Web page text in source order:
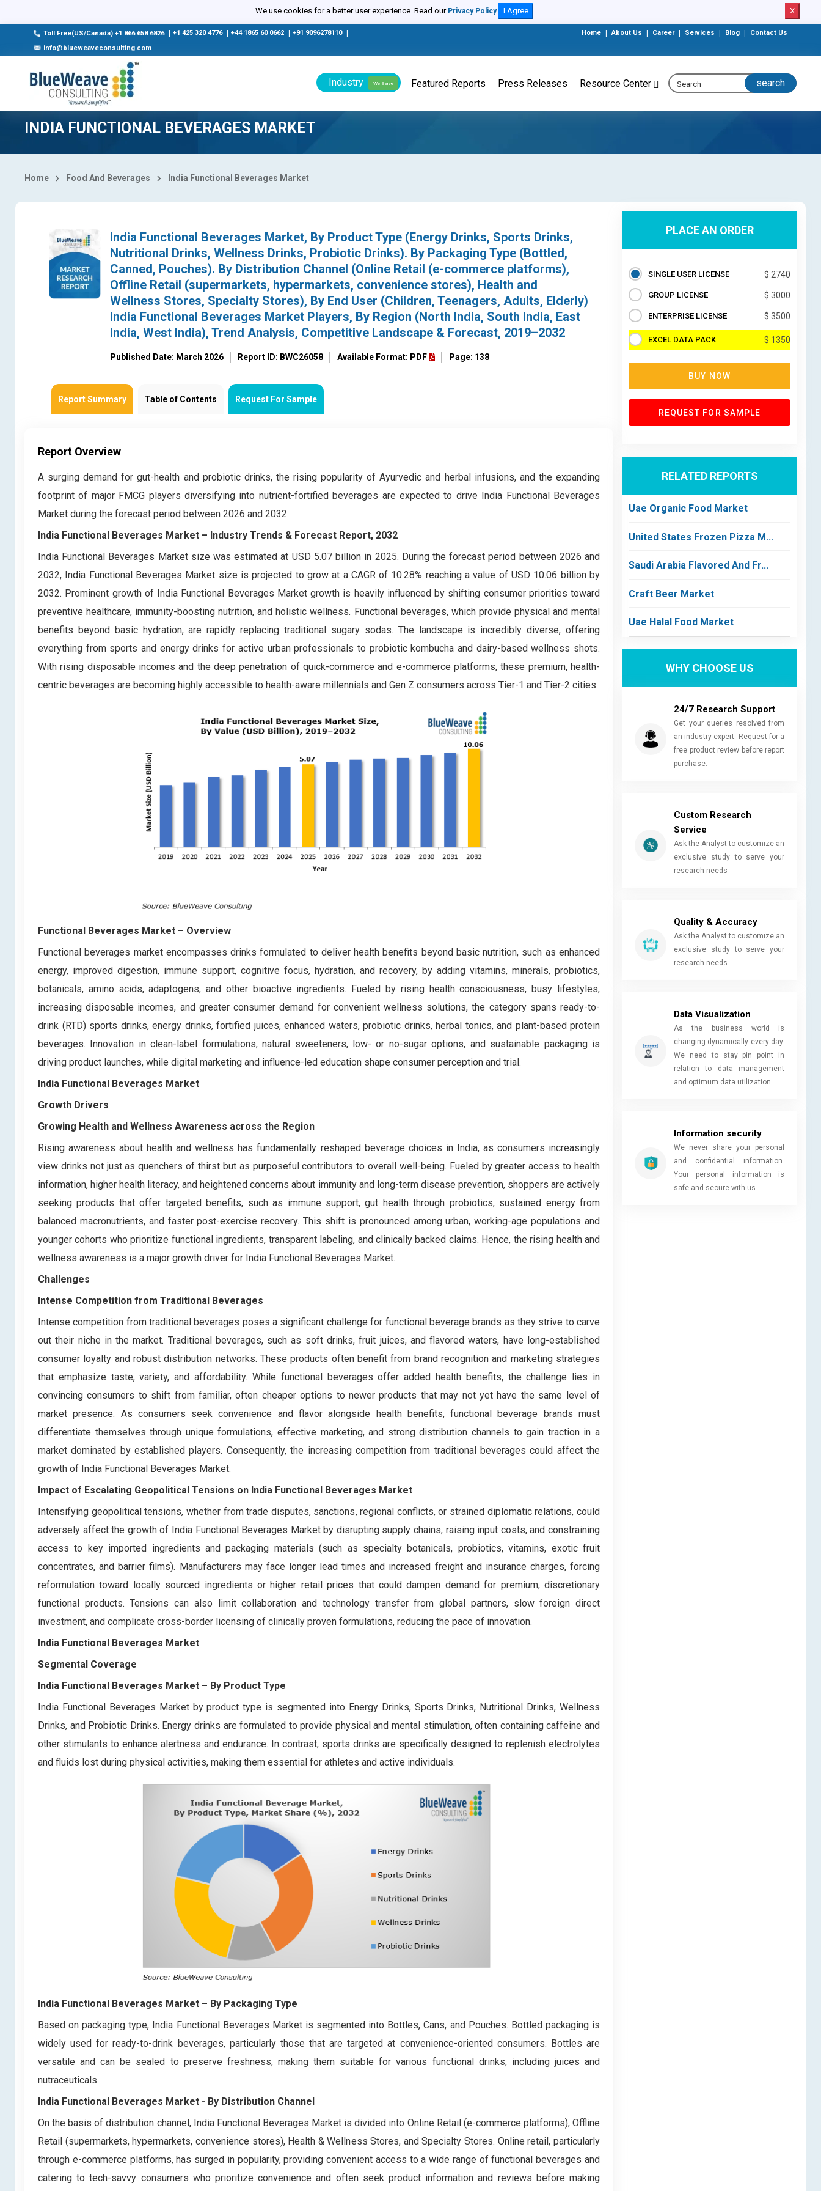
We use cookies for a better user experience. Read our Privacy Policy I Agree X
Toll Free(US/Canada):+1 866 658 6826 +1 425 320 4776 +44 1865 60 0662 +91 9096278110
info@blueweaveconsulting.com
Home About Us Career Services Blog Contact Us
Industry We Serve Featured Reports Press Releases Resource Center
INDIA FUNCTIONAL BEVERAGES MARKET
Home Food And Beverages India Functional Beverages Market
India Functional Beverages Market, By Product Type (Energy Drinks, Sports Drinks,
Nutritional Drinks, Wellness Drinks, Probiotic Drinks). By Packaging Type (Bottled,
Canned, Pouches). By Distribution Channel (Online Retail (e-commerce platforms),
Offline Retail (supermarkets, hypermarkets, convenience stores), Health and
Wellness Stores, Specialty Stores), By End User (Children, Teenagers, Adults, Elderly)
India Functional Beverages Market Players, By Region (North India, South India, East
India, West India), Trend Analysis, Competitive Landscape & Forecast, 2019–2032
Published Date: March 2026 Report ID: BWC26058 Available Format: PDF Page: 138
Report Summary Table of Contents Request For Sample
Report Overview
A surging demand for gut-health and probiotic drinks, the rising popularity of Ayurvedic and herbal infusions, and the expanding
footprint of major FMCG players diversifying into nutrient-fortified beverages are expected to drive India Functional Beverages
Market during the forecast period between 2026 and 2032.
India Functional Beverages Market – Industry Trends & Forecast Report, 2032
India Functional Beverages Market size was estimated at USD 5.07 billion in 2025. During the forecast period between 2026 and
2032, India Functional Beverages Market size is projected to grow at a CAGR of 10.28% reaching a value of USD 10.06 billion by
2032. Prominent growth of India Functional Beverages Market growth is heavily influenced by shifting consumer priorities toward
preventive healthcare, immunity-boosting nutrition, and holistic wellness. Functional beverages, which provide physical and mental
benefits beyond basic hydration, are rapidly replacing traditional sugary sodas. The landscape is incredibly diverse, offering
everything from sports and energy drinks for active urban professionals to probiotic kombucha and dairy-based wellness shots.
With rising disposable incomes and the deep penetration of quick-commerce and e-commerce platforms, these premium, health-
centric beverages are becoming highly accessible to health-aware millennials and Gen Z consumers across Tier-1 and Tier-2 cities.
Functional Beverages Market – Overview
Functional beverages market encompasses drinks formulated to deliver health benefits beyond basic nutrition, such as enhanced
energy, improved digestion, immune support, cognitive focus, hydration, and recovery, by adding vitamins, minerals, probiotics,
botanicals, amino acids, adaptogens, and other bioactive ingredients. Fueled by rising health consciousness, busy lifestyles,
increasing disposable incomes, and greater consumer demand for convenient wellness solutions, the category spans ready-to-
drink (RTD) sports drinks, energy drinks, fortified juices, enhanced waters, probiotic drinks, herbal tonics, and plant-based protein
beverages. Innovation in clean-label formulations, natural sweeteners, low- or no-sugar options, and sustainable packaging is
driving product launches, while digital marketing and influence-led education shape consumer perception and trial.
India Functional Beverages Market
Growth Drivers
Growing Health and Wellness Awareness across the Region
Rising awareness about health and wellness has fundamentally reshaped beverage choices in India, as consumers increasingly
view drinks not just as quenchers of thirst but as purposeful contributors to overall well-being. Fueled by greater access to health
information, higher health literacy, and heightened concerns about immunity and long-term disease prevention, shoppers are actively
seeking products that offer targeted benefits, such as immune support, gut health through probiotics, sustained energy from
balanced macronutrients, and faster post-exercise recovery. This shift is pronounced among urban, working-age populations and
younger cohorts who prioritize functional ingredients, transparent labeling, and clinically backed claims. Hence, the rising health and
wellness awareness is a major growth driver for India Functional Beverages Market.
Challenges
Intense Competition from Traditional Beverages
Intense competition from traditional beverages poses a significant challenge for functional beverage brands as they strive to carve
out their niche in the market. Traditional beverages, such as soft drinks, fruit juices, and flavored waters, have long-established
consumer loyalty and robust distribution networks. These products often benefit from brand recognition and marketing strategies
that emphasize taste, variety, and affordability. While functional beverages offer added health benefits, the challenge lies in
convincing consumers to shift from familiar, often cheaper options to newer products that may not yet have the same level of
market presence. As consumers seek convenience and flavor alongside health benefits, functional beverage brands must
differentiate themselves through unique formulations, effective marketing, and strong distribution channels to gain traction in a
market dominated by established players. Consequently, the increasing competition from traditional beverages could affect the
growth of India Functional Beverages Market.
Impact of Escalating Geopolitical Tensions on India Functional Beverages Market
Intensifying geopolitical tensions, whether from trade disputes, sanctions, regional conflicts, or strained diplomatic relations, could
adversely affect the growth of India Functional Beverages Market by disrupting supply chains, raising input costs, and constraining
access to key imported ingredients and packaging materials (such as specialty botanicals, probiotics, vitamins, exotic fruit
concentrates, and barrier films). Manufacturers may face longer lead times and increased freight and insurance charges, forcing
reformulation toward locally sourced ingredients or higher retail prices that could dampen demand for premium, discretionary
functional products. Tensions can also limit collaboration and technology transfer from global partners, slow foreign direct
investment, and complicate cross-border licensing of clinically proven formulations, reducing the pace of innovation.
India Functional Beverages Market
Segmental Coverage
India Functional Beverages Market – By Product Type
India Functional Beverages Market by product type is segmented into Energy Drinks, Sports Drinks, Nutritional Drinks, Wellness
Drinks, and Probiotic Drinks. Energy drinks are formulated to provide physical and mental stimulation, often containing caffeine and
other stimulants to enhance alertness and endurance. In contrast, sports drinks are specifically designed to replenish electrolytes
and fluids lost during physical activities, making them essential for athletes and active individuals.
India Functional Beverages Market – By Packaging Type
Based on packaging type, India Functional Beverages Market is segmented into Bottles, Cans, and Pouches. Bottled packaging is
widely used for ready-to-drink beverages, particularly those that are targeted at convenience-oriented consumers. Bottles are
versatile and can be sealed to preserve freshness, making them suitable for various functional drinks, including juices and
nutraceuticals.
India Functional Beverages Market - By Distribution Channel
On the basis of distribution channel, India Functional Beverages Market is divided into Online Retail (e-commerce platforms), Offline
Retail (supermarkets, hypermarkets, convenience stores), Health & Wellness Stores, and Specialty Stores. Online retail, particularly
through e-commerce platforms, has surged in popularity, providing convenient access to a wide range of functional beverages and
catering to tech-savvy consumers who prioritize convenience and often seek product information and reviews before making
PLACE AN ORDER
SINGLE USER LICENSE $ 2740
GROUP LICENSE $ 3000
ENTERPRISE LICENSE $ 3500
EXCEL DATA PACK $ 1350
BUY NOW
REQUEST FOR SAMPLE
RELATED REPORTS
Uae Organic Food Market
United States Frozen Pizza M...
Saudi Arabia Flavored And Fr...
Craft Beer Market
Uae Halal Food Market
WHY CHOOSE US
24/7 Research Support
Get your queries resolved from
an industry expert. Request for a
free product review before report
purchase.
Custom Research
Service
Ask the Analyst to customize an
exclusive study to serve your
research needs
Quality & Accuracy
Ask the Analyst to customize an
exclusive study to serve your
research needs
Data Visualization
As the business world is
changing dynamically every day.
We need to stay pin point in
relation to data management
and optimum data utilization
Information security
We never share your personal
and confidential information.
Your personal information is
safe and secure with us.